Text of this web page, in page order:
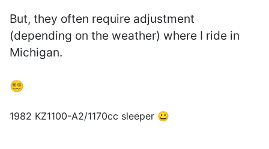
But, they often require adjustment
(depending on the weather) where I ride in
Michigan.
😵‍💫
1982 KZ1100-A2/1170cc sleeper 😀